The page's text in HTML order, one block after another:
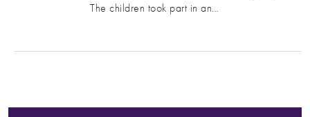
The children took part in an…